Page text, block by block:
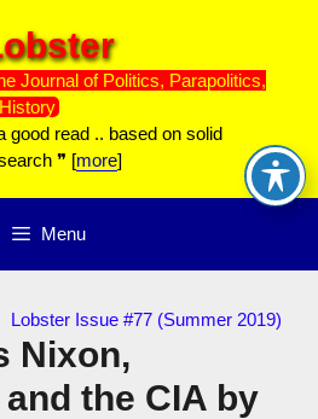
Journal of Politics, Parapolitics,
good read .. based on solid
❞ [more]
Menu
Lobster Issue #77 (Summer 2019)
Nixon,
the CIA by